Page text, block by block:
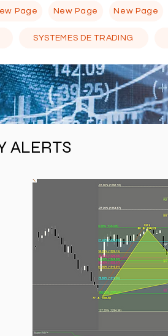
Page New Page New Page
SYSTEMES DE TRADING
ALERTS